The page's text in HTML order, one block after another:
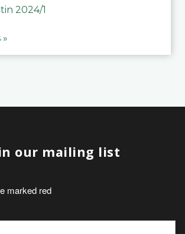
2024/1
our mailing list